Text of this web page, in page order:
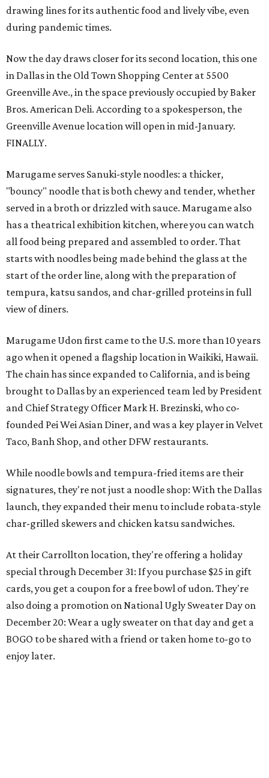
drawing lines for its authentic food and lively vibe, even
during pandemic times.
Now the day draws closer for its second location, this one
in Dallas in the Old Town Shopping Center at 5500
Greenville Ave., in the space previously occupied by Baker
Bros. American Deli. According to a spokesperson, the
Greenville Avenue location will open in mid-January.
FINALLY.
Marugame serves Sanuki-style noodles: a thicker,
"bouncy" noodle that is both chewy and tender, whether
served in a broth or drizzled with sauce. Marugame also
has a theatrical exhibition kitchen, where you can watch
all food being prepared and assembled to order. That
starts with noodles being made behind the glass at the
start of the order line, along with the preparation of
tempura, katsu sandos, and char-grilled proteins in full
view of diners.
Marugame Udon first came to the U.S. more than 10 years
ago when it opened a flagship location in Waikiki, Hawaii.
The chain has since expanded to California, and is being
brought to Dallas by an experienced team led by President
and Chief Strategy Officer Mark H. Brezinski, who co-
founded Pei Wei Asian Diner, and was a key player in Velvet
Taco, Banh Shop, and other DFW restaurants.
While noodle bowls and tempura-fried items are their
signatures, they're not just a noodle shop: With the Dallas
launch, they expanded their menu to include robata-style
char-grilled skewers and chicken katsu sandwiches.
At their Carrollton location, they're offering a holiday
special through December 31: If you purchase $25 in gift
cards, you get a coupon for a free bowl of udon. They're
also doing a promotion on National Ugly Sweater Day on
December 20: Wear a ugly sweater on that day and get a
BOGO to be shared with a friend or taken home to-go to
enjoy later.